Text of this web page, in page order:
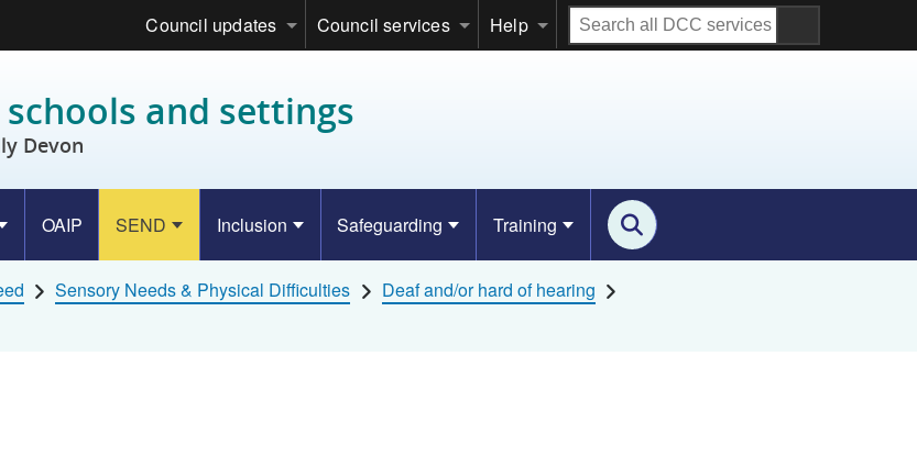
Council updates Council services Help
Search
all
and settings
Devon
OAIP SEND Inclusion Safeguarding Training
Sensory Needs & Physical Difficulties
Deaf and/or hard of hearing